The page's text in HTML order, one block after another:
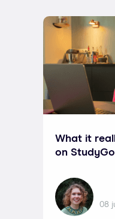
What it
on
08